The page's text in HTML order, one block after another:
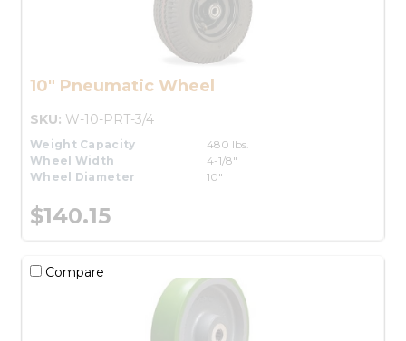
10" Pneumatic Wheel
SKU: W-10-PRT-3/4
Weight Capacity
480 lbs.
Wheel Width
4-1/8"
Wheel Diameter
10"
$140.15
Compare